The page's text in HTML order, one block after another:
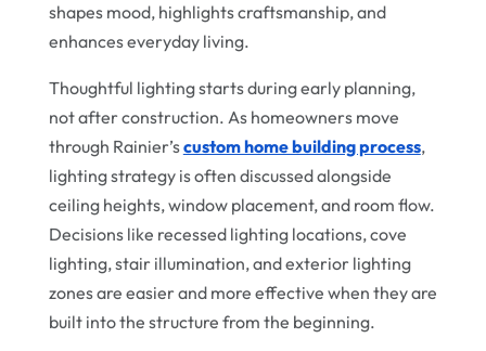
shapes mood, highlights craftsmanship, and
enhances everyday living.
Thoughtful lighting starts during early planning,
not after construction. As homeowners move
through Rainier’scustom home building process,
lighting strategy is often discussed alongside
ceiling heights, window placement, and room flow.
Decisions like recessed lighting locations, cove
lighting, stair illumination, and exterior lighting
zones are easier and more effective when they are
built into the structure from the beginning.